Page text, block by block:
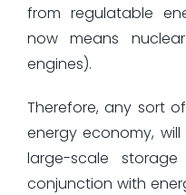
from regulatable
now means
engines).
Therefore, any sort
energy economy,
large-scale
conjunction with